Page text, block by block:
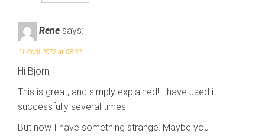
Rene says:
11 April 2022 at 08:32
Hi Bjorn,
This is great, and simply explained! I have used it
successfully several times.
But now I have something strange. Maybe you